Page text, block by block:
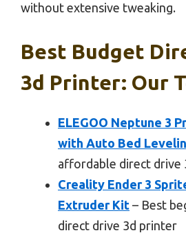
without extensive tweaking.
Best Budget
3d Printer: Our
ELEGOO Neptune 3
with Auto Bed
affordable direct drive
Creality Ender 3
Extruder Kit – Best
direct drive 3d printer